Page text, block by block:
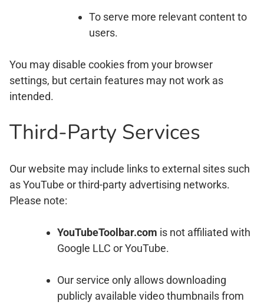
To serve more relevant content to
users.
You may disable cookies from your browser
settings, but certain features may not work as
intended.
Third-Party Services
Our website may include links to external sites such
as YouTube or third-party advertising networks.
Please note:
YouTubeToolbar.com is not affiliated with
Google LLC or YouTube.
Our service only allows downloading
publicly available video thumbnails from